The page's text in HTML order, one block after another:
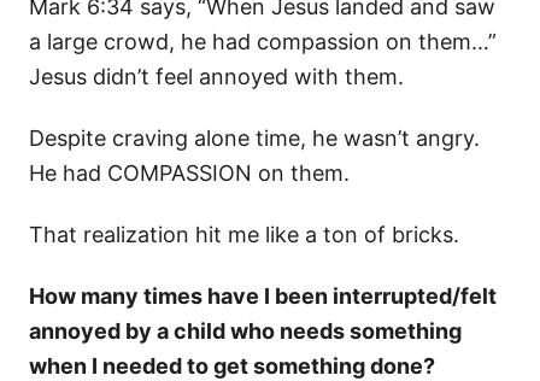
Mark 6:34 says, “When Jesus landed and saw
a large crowd, he had compassion on them…”
Jesus didn’t feel annoyed with them.
Despite craving alone time, he wasn’t angry.
He had COMPASSION on them.
That realization hit me like a ton of bricks.
How many times have I been interrupted/felt
annoyed by a child who needs something
when I needed to get something done?